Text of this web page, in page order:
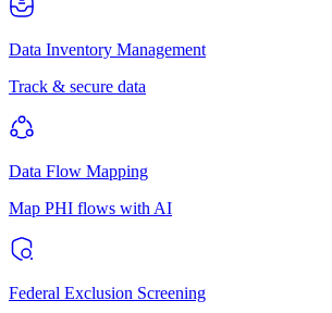
Data Inventory Management
Track & secure data
Data Flow Mapping
Map PHI flows with AI
Federal Exclusion Screening